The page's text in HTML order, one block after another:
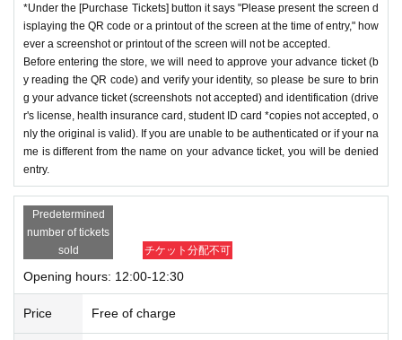
*Under the [Purchase Tickets] button it says "Please present the screen d
isplaying the QR code or a printout of the screen at the time of entry," how
ever a screenshot or printout of the screen will not be accepted.
Before entering the store, we will need to approve your advance ticket (b
y reading the QR code) and verify your identity, so please be sure to brin
g your advance ticket (screenshots not accepted) and identification (drive
r's license, health insurance card, student ID card *copies not accepted, o
nly the original is valid). If you are unable to be authenticated or if your na
me is different from the name on your advance ticket, you will be denied
entry.
Predetermined
number of tickets
sold
チケット分配不可
Opening hours: 12:00-12:30
Price Free of charge